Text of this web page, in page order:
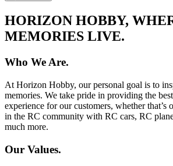
HORIZON HOBBY,
MEMORIES LIVE.
Who We Are.
At Horizon Hobby, our personal goal is to
memories. We take pride in providing the
experience for our customers, whether that’s
in the RC community with RC cars, RC
much more.
Our Values.